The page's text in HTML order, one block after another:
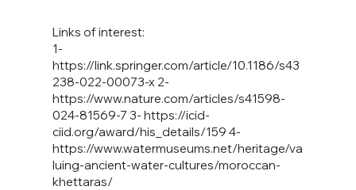
1-
https://link.springer.com/article/10.1186/s43
238-022-00073-x 2-
https://www.nature.com/articles/s41598-
024-81569-7 3-https://icid-
ciid.org/award/his_details/159 4-
https://www.watermuseums.net/heritage/va
luing-ancient-water-cultures/moroccan-
khettaras/
Links of interest: